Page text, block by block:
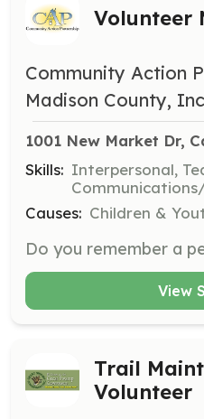
Volunteer
Community Action
Madison County,
1001 New Market Dr,
Skills: Interpersonal,
Causes: Children &
View
Trail
Volunteer